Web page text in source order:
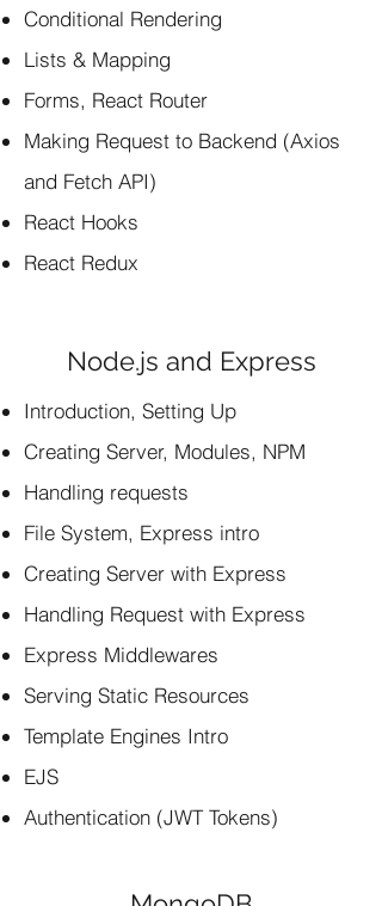
Conditional Rendering
Lists & Mapping
Forms, React Router
Making Request to Backend (Axios
and Fetch API)
React Hooks
React Redux
Node.js and Express
Introduction, Setting Up
Creating Server, Modules, NPM
Handling requests
File System, Express intro
Creating Server with Express
Handling Request with Express
Express Middlewares
Serving Static Resources
Template Engines Intro
EJS
Authentication (JWT Tokens)